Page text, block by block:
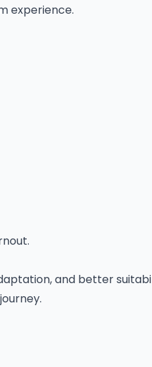
experience.
and better